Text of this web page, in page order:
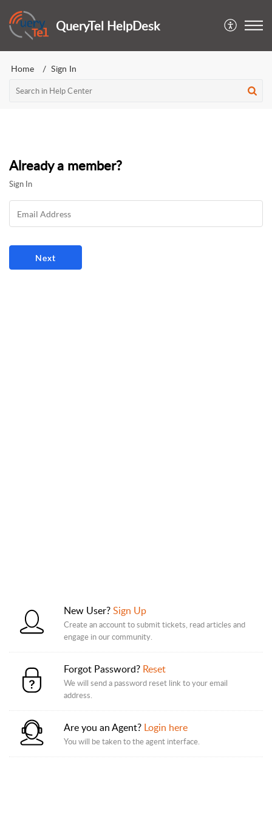
QueryTel HelpDesk
Home Sign In
Already a member?
Sign In
New User?Sign Up
Create an account to submit tickets, read articles and
engage in our community.
Forgot Password? Reset
We will send a password reset link to your email
address.
Are you an Agent? Login here
You will be taken to the agent interface.